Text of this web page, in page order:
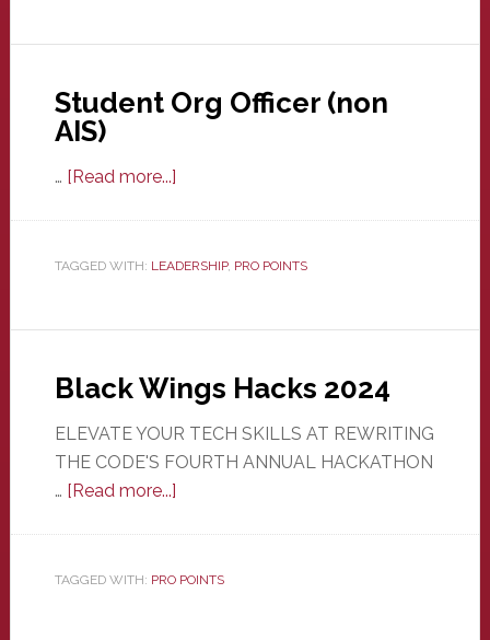
Student Org Officer (non
AIS)
… [Read more...]about
Officer
TAGGED WITH: LEADERSHIP, PRO POINTS
Black Wings Hacks 2024
ELEVATE YOUR TECH SKILLS AT REWRITING
THE CODE'S FOURTH ANNUAL HACKATHON
… [Read more...]about
Hacks
TAGGED WITH: PRO POINTS